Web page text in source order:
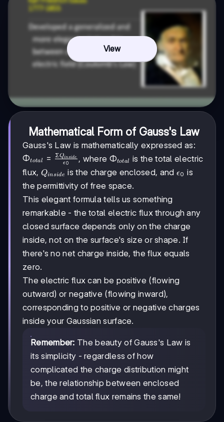
View
Mathematical Form of Gauss's Law
Gauss's Law is mathematically expressed as:
\Phi_{total}
=
\frac{\Sigma
Q_{inside}}
{\epsilon_0}
Φtotal = ϵ0
ΣQinside , where \Phi_{total}
Φtotal is the total electric
flux, Q_{inside}
Qinside is the charge enclosed, and \epsilon_0
ϵ0 is
the permittivity of free space.
This elegant formula tells us something
remarkable - the total electric flux through any
closed surface depends only on the charge
inside, not on the surface's size or shape. If
there's no net charge inside, the flux equals
zero.
The electric flux can be positive (flowing
outward) or negative (flowing inward),
corresponding to positive or negative charges
inside your Gaussian surface.
Remember: The beauty of Gauss's Law is
its simplicity - regardless of how
complicated the charge distribution might
be, the relationship between enclosed
charge and total flux remains the same!